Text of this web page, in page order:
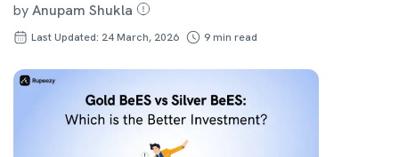
byAnupam Shukla
Last Updated: 24 March, 2026 9min read